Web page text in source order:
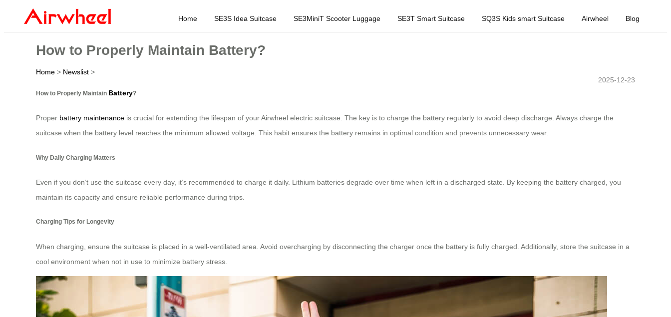
Home SE3S Idea Suitcase SE3MiniT Scooter Luggage SE3T Smart Suitcase SQ3S Kids smart Suitcase Airwheel Blog
How to Properly Maintain Battery?
Home > Newslist >
2025-12-23
How to Properly Maintain Battery?
Proper battery maintenance is crucial for extending the lifespan of your Airwheel electric suitcase. The key is to charge the battery regularly to avoid deep discharge. Always charge the
suitcase when the battery level reaches the minimum allowed voltage. This habit ensures the battery remains in optimal condition and prevents unnecessary wear.
Why Daily Charging Matters
Even if you don’t use the suitcase every day, it’s recommended to charge it daily. Lithium batteries degrade over time when left in a discharged state. By keeping the battery charged, you
maintain its capacity and ensure reliable performance during trips.
Charging Tips for Longevity
When charging, ensure the suitcase is placed in a well-ventilated area. Avoid overcharging by disconnecting the charger once the battery is fully charged. Additionally, store the suitcase in a
cool environment when not in use to minimize battery stress.